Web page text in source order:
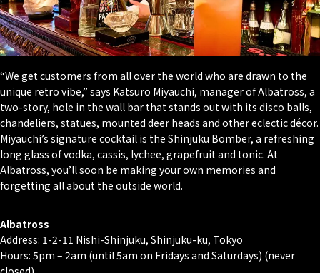
“We get customers from all over the world who are drawn to the
unique retro vibe,” says Katsuro Miyauchi, manager of Albatross, a
two-story, hole in the wall bar that stands out with its disco balls,
chandeliers, statues, mounted deer heads and other eclectic décor.
Miyauchi’s signature cocktail is the Shinjuku Bomber, a refreshing
long glass of vodka, cassis, lychee, grapefruit and tonic. At
Albatross, you’ll soon be making your own memories and
forgetting all about the outside world.
Albatross
Address: 1-2-11 Nishi-Shinjuku, Shinjuku-ku, Tokyo
Hours: 5pm – 2am (until 5am on Fridays and Saturdays) (never